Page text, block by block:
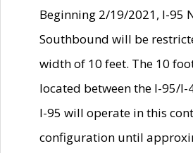
Beginning 2/19/2021, I-95
Southbound will be
width of 10 feet. The 10
located between the I-95/I-
I-95 will operate in this
configuration until